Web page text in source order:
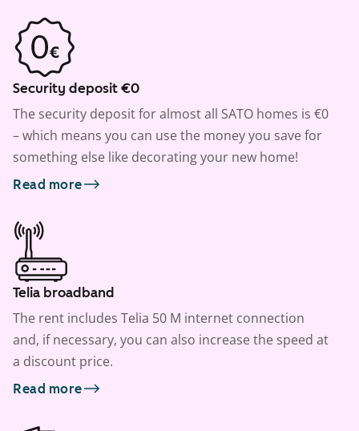
Security deposit €0
The security deposit for almost all SATO homes is €0
– which means you can use the money you save for
something else like decorating your new home!
Read more
Telia broadband
The rent includes Telia 50 M internet connection
and, if necessary, you can also increase the speed at
a discount price.
Read more